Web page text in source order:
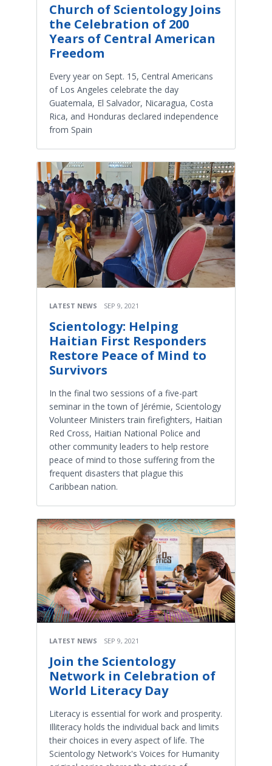
Church of Scientology Joins
the Celebration of 200
Years of Central American
Freedom
Every year on Sept. 15, Central Americans
of Los Angeles celebrate the day
Guatemala, El Salvador, Nicaragua, Costa
Rica, and Honduras declared independence
from Spain
LATEST NEWS SEP 9, 2021
Scientology: Helping
Haitian First Responders
Restore Peace of Mind to
Survivors
In the final two sessions of a five-part
seminar in the town of Jérémie, Scientology
Volunteer Ministers train firefighters, Haitian
Red Cross, Haitian National Police and
other community leaders to help restore
peace of mind to those suffering from the
frequent disasters that plague this
Caribbean nation.
LATEST NEWS SEP 9, 2021
Join the Scientology
Network in Celebration of
World Literacy Day
Literacy is essential for work and prosperity.
Illiteracy holds the individual back and limits
their choices in every aspect of life. The
Scientology Network's Voices for Humanity